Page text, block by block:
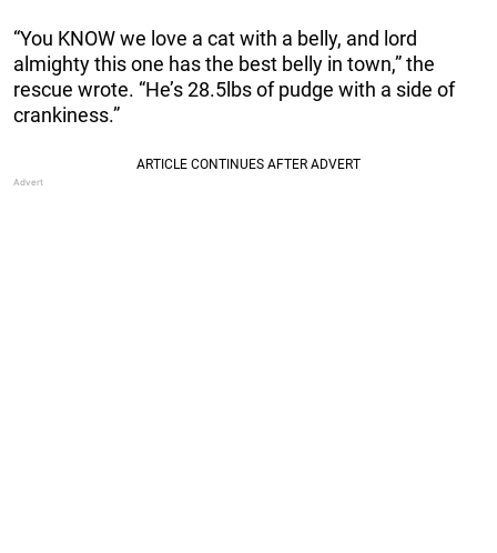
“You KNOW we love a cat with a belly, and lord
almighty this one has the best belly in town,” the
rescue wrote. “He’s 28.5lbs of pudge with a side of
crankiness.”